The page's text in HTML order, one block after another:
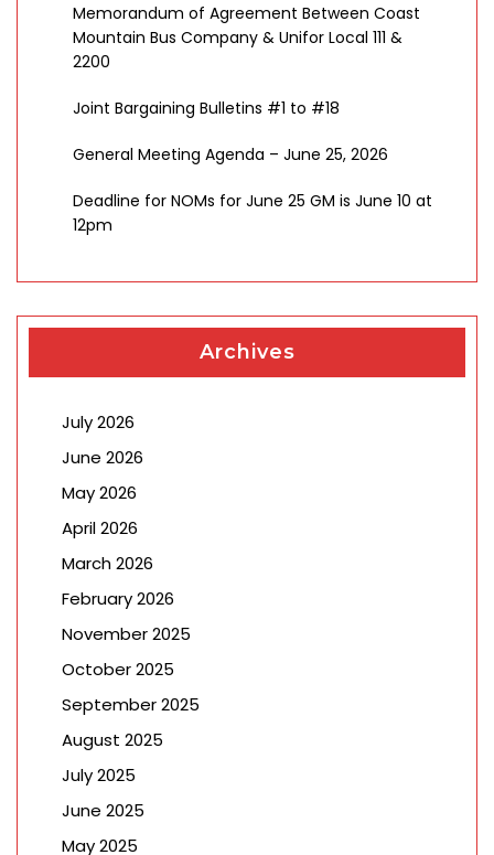
Memorandum of Agreement Between Coast
Mountain Bus Company & Unifor Local 111 &
2200
Joint Bargaining Bulletins #1 to #18
General Meeting Agenda – June 25, 2026
Deadline for NOMs for June 25 GM is June 10 at
12pm
Archives
July 2026
June 2026
May 2026
April 2026
March 2026
February 2026
November 2025
October 2025
September 2025
August 2025
July 2025
June 2025
May 2025